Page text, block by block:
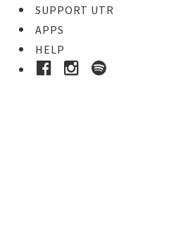
SUPPORT UTR
APPS
HELP